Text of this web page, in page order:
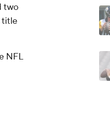
two
title
NFL